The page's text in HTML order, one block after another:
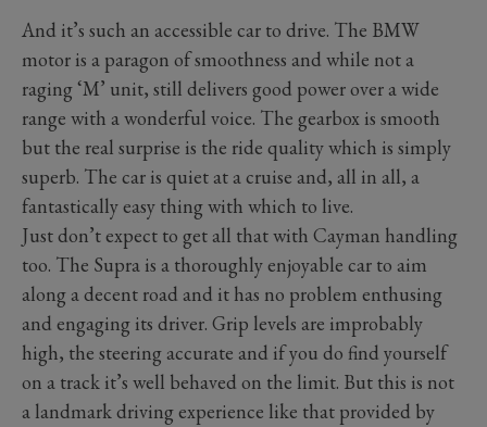
And it’s such an accessible car to drive. The BMW
motor is a paragon of smoothness and while not a
raging ‘M’ unit, still delivers good power over a wide
range with a wonderful voice. The gearbox is smooth
but the real surprise is the ride quality which is simply
superb. The car is quiet at a cruise and, all in all, a
fantastically easy thing with which to live.
Just don’t expect to get all that with Cayman handling
too. The Supra is a thoroughly enjoyable car to aim
along a decent road and it has no problem enthusing
and engaging its driver. Grip levels are improbably
high, the steering accurate and if you do find yourself
on a track it’s well behaved on the limit. But this is not
a landmark driving experience like that provided by